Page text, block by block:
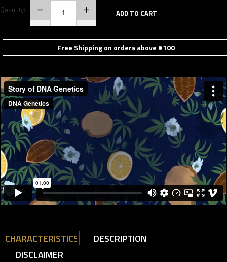
Quantity: ADD TO CART
Free Shipping on orders above €100
CHARACTERISTICS
DESCRIPTION
DISCLAIMER